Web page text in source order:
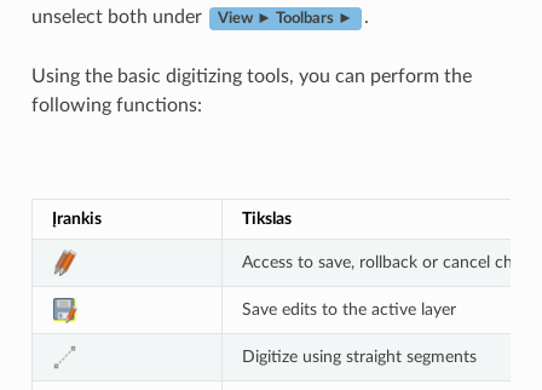
unselect both under
View ► Toolbars ► .
Using the basic digitizing tools, you can perform the
following functions:
Įrankis Tikslas
Access to save, rollback or cancel
Save edits to the active layer
Digitize using straight segments